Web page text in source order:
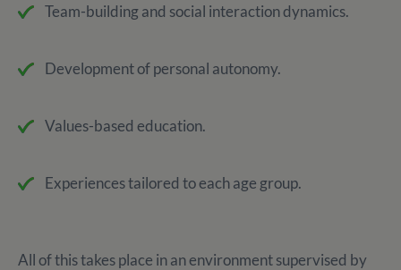
Team-building and social interaction dynamics.
Development of personal autonomy.
Values-based education.
Experiences tailored to each age group.
All of this takes place in an environment supervised by